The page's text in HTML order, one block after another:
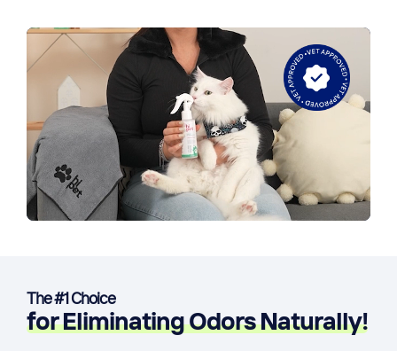
The #1 Choice
for Eliminating Odors Naturally!